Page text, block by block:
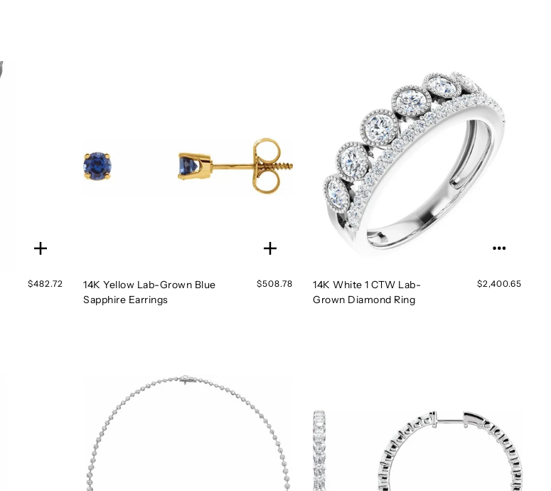
$482.72
14K Yellow Lab-Grown Blue
Sapphire Earrings
$508.78
14K White 1 CTW Lab-
Grown Diamond Ring
$2,400.65